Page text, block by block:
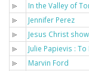
In the Valley of
Jennifer Perez
Jesus Christ
Julie Papievis :
Marvin Ford